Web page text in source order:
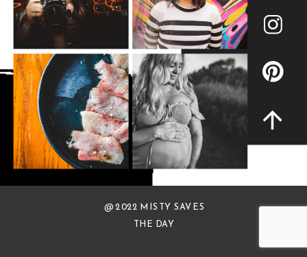
@ 2022 MISTY SAVES
THE DAY